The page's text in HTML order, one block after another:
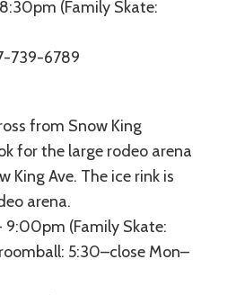
(Family Skate:
739-6789
from Snow King
for the large rodeo arena
King Ave. The ice rink is
arena.
9:00pm (Family Skate:
5:30–close Mon–